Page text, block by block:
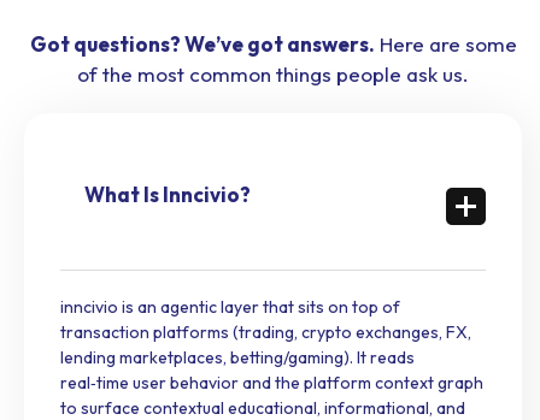
Got questions? We’ve got answers. Here are some
of the most common things people ask us.
What Is Inncivio?
inncivio is an agentic layer that sits on top of
transaction platforms (trading, crypto exchanges, FX,
lending marketplaces, betting/gaming). It reads
real‑time user behavior and the platform context graph
to surface contextual educational, informational, and